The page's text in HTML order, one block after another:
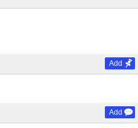
Add
Add